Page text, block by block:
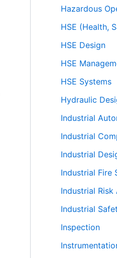
Hazardous
HSE (Health,
HSE Design
HSE
HSE Systems
Hydraulic
Industrial
Industrial
Industrial
Industrial Fire
Industrial Risk
Industrial
Inspection